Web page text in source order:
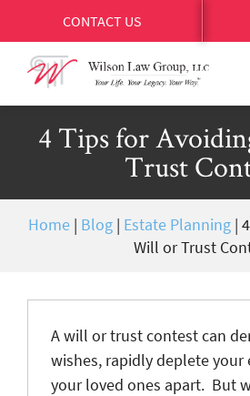
CONTACT US
4 Tips for
Trust
Home| Blog| Estate Planning|
Will or Trust
A will or trust contest can
wishes, rapidly deplete your
your loved ones apart. But